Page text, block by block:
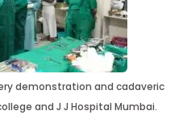
demonstration and cadaveric
and J J Hospital Mumbai.